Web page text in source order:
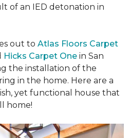
of an IED detonation in
out to Atlas Floors Carpet
Hicks Carpet One in San
the installation of the
in the home. Here are a
yet functional house that
home!